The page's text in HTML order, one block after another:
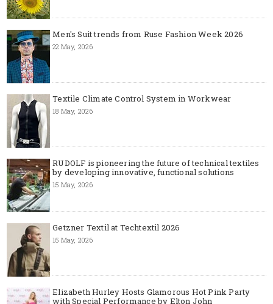
Men's Suit trends from Ruse Fashion Week 2026
22 May, 2026
Textile Climate Control System in Workwear
18 May, 2026
RUDOLF is pioneering the future of technical textiles
by developing innovative, functional solutions
15 May, 2026
Getzner Textil at Techtextil 2026
15 May, 2026
Elizabeth Hurley Hosts Glamorous Hot Pink Party
with Special Performance by Elton John